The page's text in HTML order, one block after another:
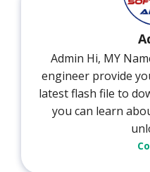
Admin Hi, MY
engineer provide
latest flash file to
you can learn